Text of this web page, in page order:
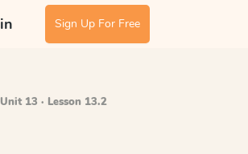
Sign Up For Free
13 · Lesson 13.2